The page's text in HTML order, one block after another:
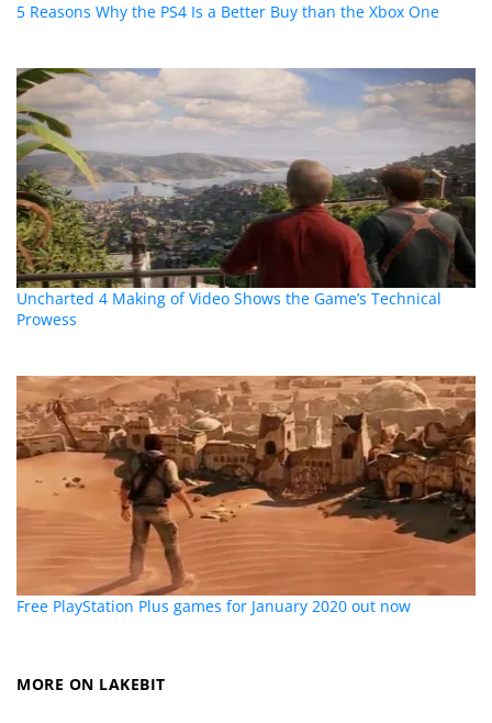
5 Reasons Why the PS4 Is a Better Buy than the Xbox One
Uncharted 4 Making of Video Shows the Game’s Technical
Prowess
Free PlayStation Plus games for January 2020 out now
MORE ON LAKEBIT